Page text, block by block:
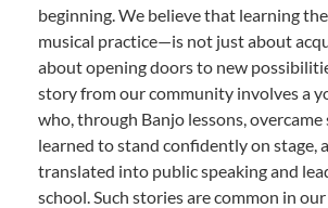
beginning. We believe that learning
musical practice—is not just about
about opening doors to new
story from our community involves a
who, through Banjo lessons, overcame
learned to stand confidently on stage,
translated into public speaking and
school. Such stories are common in